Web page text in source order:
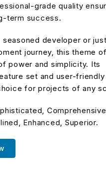
grade quality
term success.
developer or
journey, this theme
power and simplicity. Its
set and user-
for projects of any
Enhanced, Superior.